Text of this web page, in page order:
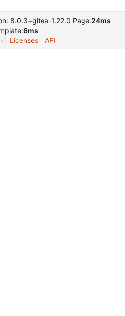
8.0.3+gitea-1.22.0 Page:24ms
6ms
Licenses API